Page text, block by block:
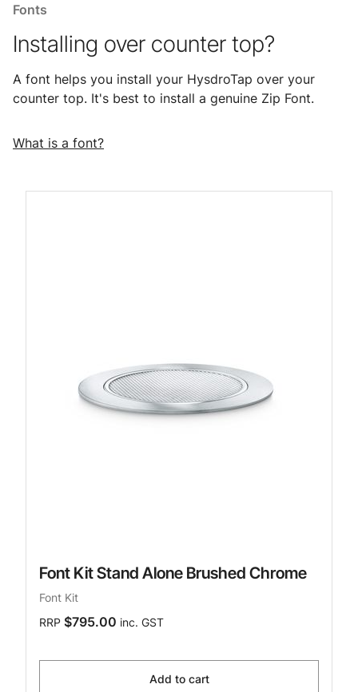
Fonts
Installing over counter top?
A font helps you install your HysdroTap over your
counter top. It's best to install a genuine Zip Font.
What is a font?
Font Kit Stand Alone Brushed Chrome
Font Kit
RRP $795.00 inc. GST
Add to cart